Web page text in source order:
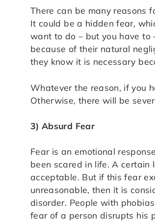
There can be many reasons
It could be a hidden fear,
want to do – but you have to
because of their natural
they know it is necessary
Whatever the reason, if you
Otherwise, there will be
3) Absurd Fear
Fear is an emotional
been scared in life. A
acceptable. But if this fear
unreasonable, then it is
disorder. People with
fear of a person disrupts his